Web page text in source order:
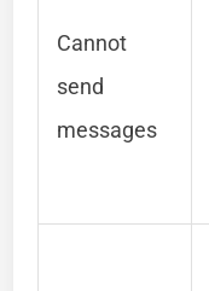
Cannot
send
messages